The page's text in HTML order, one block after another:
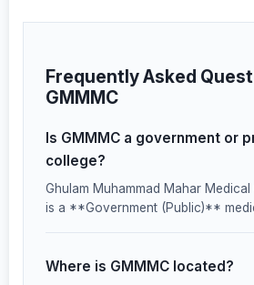
Frequently Asked
GMMMC
Is GMMMC a government or
college?
Ghulam Muhammad Mahar
is a **Government (Public)**
Where is GMMMC located?